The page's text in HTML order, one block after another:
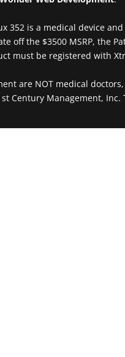
352 is a medical device
off the $3500 MSRP, the
must be registered with
are NOT medical
Century Management,